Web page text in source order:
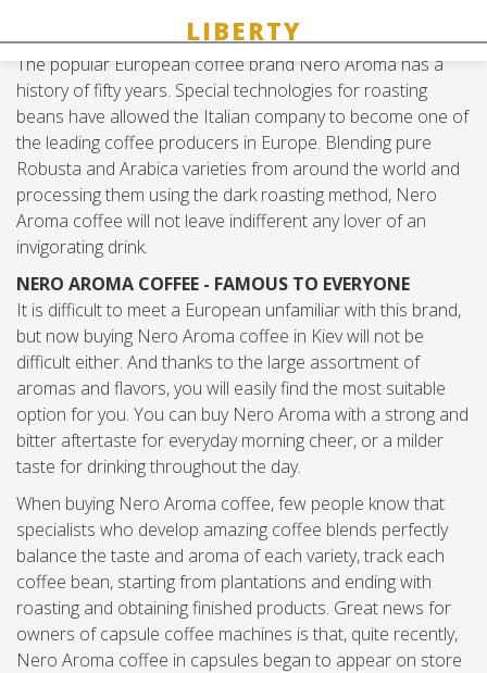
Nero Aroma Caffe
The popular European coffee brand Nero Aroma has a
history of fifty years. Special technologies for roasting
beans have allowed the Italian company to become one of
the leading coffee producers in Europe. Blending pure
Robusta and Arabica varieties from around the world and
processing them using the dark roasting method, Nero
Aroma coffee will not leave indifferent any lover of an
invigorating drink.
NERO AROMA COFFEE - FAMOUS TO EVERYONE
It is difficult to meet a European unfamiliar with this brand,
but now buying Nero Aroma coffee in Kiev will not be
difficult either. And thanks to the large assortment of
aromas and flavors, you will easily find the most suitable
option for you. You can buy Nero Aroma with a strong and
bitter aftertaste for everyday morning cheer, or a milder
taste for drinking throughout the day.
When buying Nero Aroma coffee, few people know that
specialists who develop amazing coffee blends perfectly
balance the taste and aroma of each variety, track each
coffee bean, starting from plantations and ending with
roasting and obtaining finished products. Great news for
owners of capsule coffee machines is that, quite recently,
Nero Aroma coffee in capsules began to appear on store